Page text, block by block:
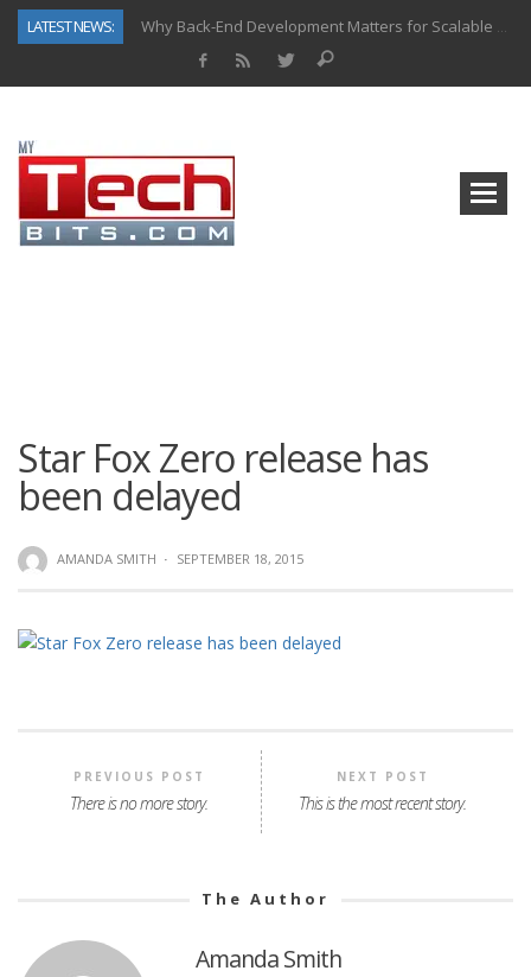
LATEST NEWS:
Why Back-End Development Matters for Scalable Web Apps
Star Fox Zero release has
been delayed
AMANDA SMITH · SEPTEMBER 18, 2015
PREVIOUS POST
There is no more story.
NEXT POST
This is the most recent story.
The Author
Amanda Smith